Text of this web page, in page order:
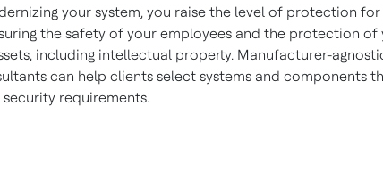
your system, you raise the level of protection
the safety of your employees and the protection of
including intellectual property. Manufacturer-
can help clients select systems and components
requirements.